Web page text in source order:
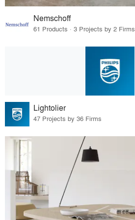
Nemschoff
61 Products · 3 Projects by 2 Firms
Lightolier
47 Projects by 36 Firms